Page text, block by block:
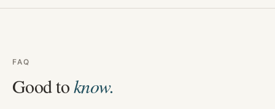
FAQ
Good toknow.